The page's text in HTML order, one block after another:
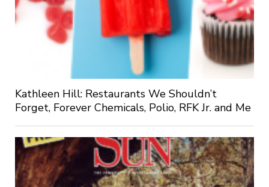
Kathleen Hill: Restaurants We Shouldn’t
Forget, Forever Chemicals, Polio, RFK Jr. and Me